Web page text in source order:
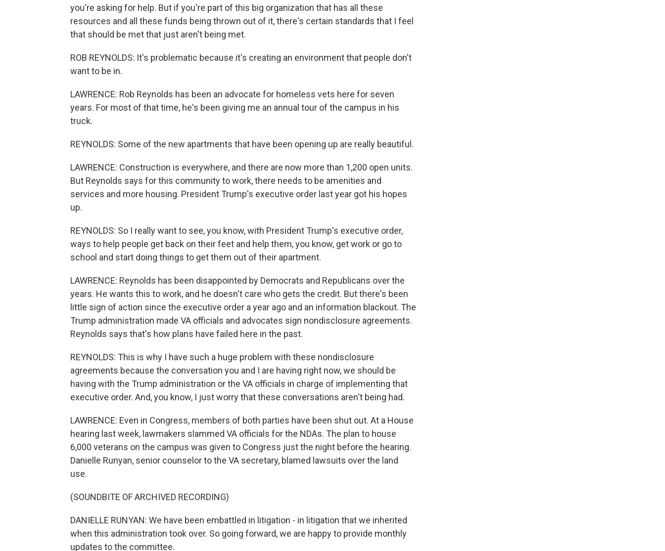
you're asking for help. But if you're part of this big organization that has all these
resources and all these funds being thrown out of it, there's certain standards that I feel
that should be met that just aren't being met.
ROB REYNOLDS: It's problematic because it's creating an environment that people don't
want to be in.
LAWRENCE: Rob Reynolds has been an advocate for homeless vets here for seven
years. For most of that time, he's been giving me an annual tour of the campus in his
truck.
REYNOLDS: Some of the new apartments that have been opening up are really beautiful.
LAWRENCE: Construction is everywhere, and there are now more than 1,200 open units.
But Reynolds says for this community to work, there needs to be amenities and
services and more housing. President Trump's executive order last year got his hopes
up.
REYNOLDS: So I really want to see, you know, with President Trump's executive order,
ways to help people get back on their feet and help them, you know, get work or go to
school and start doing things to get them out of their apartment.
LAWRENCE: Reynolds has been disappointed by Democrats and Republicans over the
years. He wants this to work, and he doesn't care who gets the credit. But there's been
little sign of action since the executive order a year ago and an information blackout. The
Trump administration made VA officials and advocates sign nondisclosure agreements.
Reynolds says that's how plans have failed here in the past.
REYNOLDS: This is why I have such a huge problem with these nondisclosure
agreements because the conversation you and I are having right now, we should be
having with the Trump administration or the VA officials in charge of implementing that
executive order. And, you know, I just worry that these conversations aren't being had.
LAWRENCE: Even in Congress, members of both parties have been shut out. At a House
hearing last week, lawmakers slammed VA officials for the NDAs. The plan to house
6,000 veterans on the campus was given to Congress just the night before the hearing.
Danielle Runyan, senior counselor to the VA secretary, blamed lawsuits over the land
use.
(SOUNDBITE OF ARCHIVED RECORDING)
DANIELLE RUNYAN: We have been embattled in litigation - in litigation that we inherited
when this administration took over. So going forward, we are happy to provide monthly
updates to the committee.